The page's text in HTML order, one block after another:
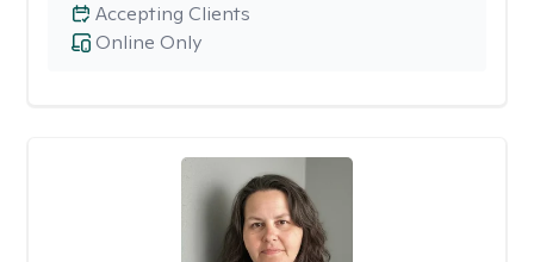
Online Only
Accepting Clients